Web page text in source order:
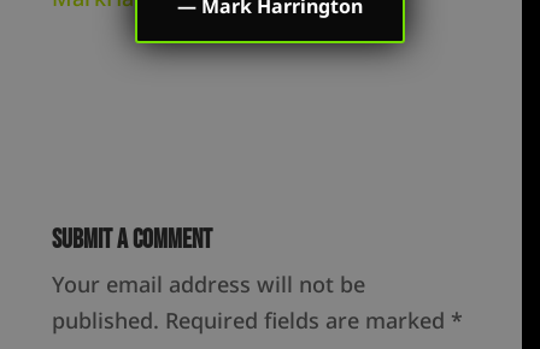
Submit a Comment
Your email address will not be
published. Required fields are marked *
— Mark Harrington